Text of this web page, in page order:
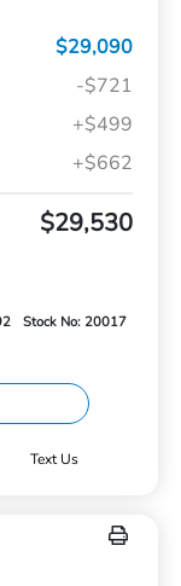
$29,090
-$721
+$499
+$662
$29,530
Stock No: 20017
Text Us